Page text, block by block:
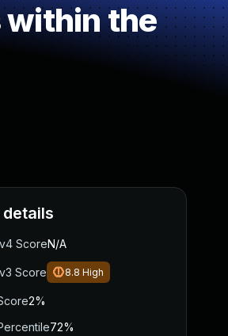
within the
details
ScoreN/A
Score 8.8 High
2%
72%